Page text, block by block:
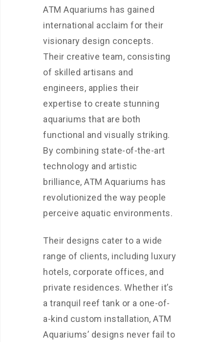
ATM Aquariums has gained
international acclaim for their
visionary design concepts.
Their creative team, consisting
of skilled artisans and
engineers, applies their
expertise to create stunning
aquariums that are both
functional and visually striking.
By combining state-of-the-art
technology and artistic
brilliance, ATM Aquariums has
revolutionized the way people
perceive aquatic environments.
Their designs cater to a wide
range of clients, including luxury
hotels, corporate offices, and
private residences. Whether it’s
a tranquil reef tank or a one-of-
a-kind custom installation, ATM
Aquariums’ designs never fail to